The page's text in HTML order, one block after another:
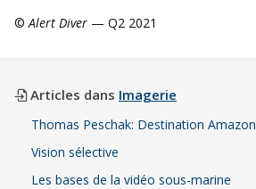
© Alert Diver — Q2 2021
Articles dans Imagerie
Thomas Peschak: Destination Amazon
Vision sélective
Les bases de la vidéo sous-marine